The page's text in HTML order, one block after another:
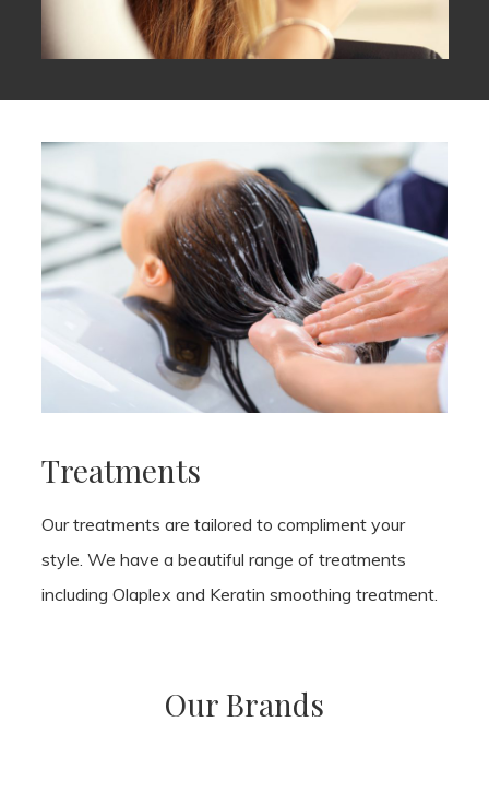
Treatments
Our treatments are tailored to compliment your
style. We have a beautiful range of treatments
including Olaplex and Keratin smoothing treatment.
Our Brands